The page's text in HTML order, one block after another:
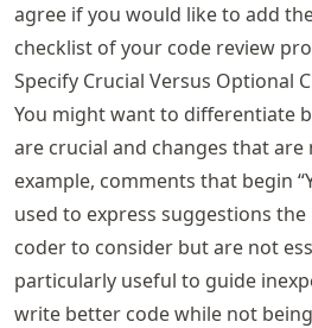
agree if you would like to add
checklist of your code review
Specify Crucial Versus Optional
You might want to differentiate
are crucial and changes that are
example, comments that begin
used to express suggestions
coder to consider but are not
particularly useful to guide
write better code while not